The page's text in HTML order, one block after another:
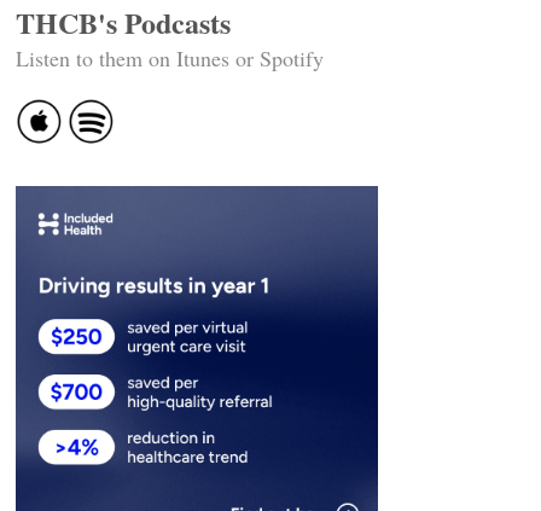
THCB's Podcasts
Listen to them on Itunes or Spotify